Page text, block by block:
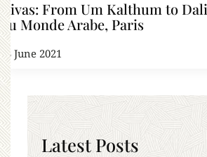
Divas: From Um Kalthum to
du Monde Arabe, Paris
23 June 2021
Latest Posts